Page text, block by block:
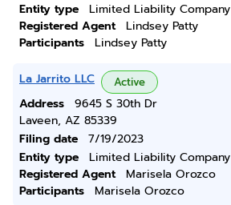
Entity type
Limited Liability Company
Registered Agent
Lindsey Patty
Participants
Lindsey Patty
La Jarrito LLC Active
Address
9645 S 30th Dr
Laveen, AZ 85339
Filing date
7/19/2023
Entity type
Limited Liability Company
Registered Agent
Marisela Orozco
Participants
Marisela Orozco